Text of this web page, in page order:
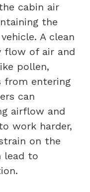
cabin air
the
A clean
flow of air and
pollen,
from entering
can
airflow and
work harder,
on the
lead to